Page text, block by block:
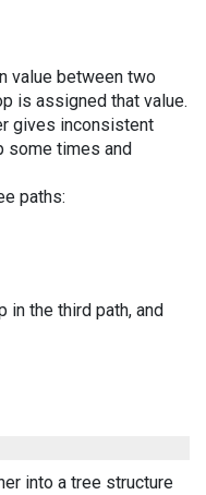
value between two
is assigned that value.
gives inconsistent
some times and
paths:
in the third path, and
into a tree structure